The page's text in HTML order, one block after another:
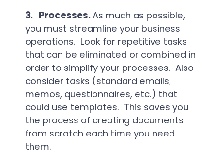
3. Processes.As much as possible,
you must streamline your business
operations. Look for repetitive tasks
that can be eliminated or combined in
order to simplify your processes. Also
consider tasks (standard emails,
memos, questionnaires, etc.) that
could use templates. This saves you
the process of creating documents
from scratch each time you need
them.